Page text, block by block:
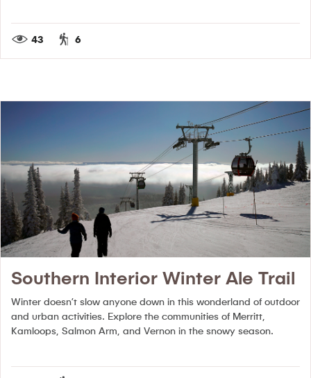
43 6
Southern Interior Winter Ale Trail
Winter doesn’t slow anyone down in this wonderland of outdoor
and urban activities. Explore the communities of Merritt,
Kamloops, Salmon Arm, and Vernon in the snowy season.